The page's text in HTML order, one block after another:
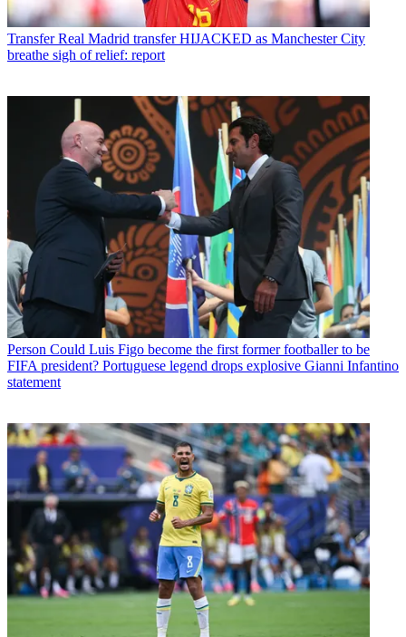
Transfer Real Madrid transfer HIJACKED as Manchester City
breathe sigh of relief: report
Person Could Luis Figo become the first former footballer to be
FIFA president? Portuguese legend drops explosive Gianni Infantino
statement